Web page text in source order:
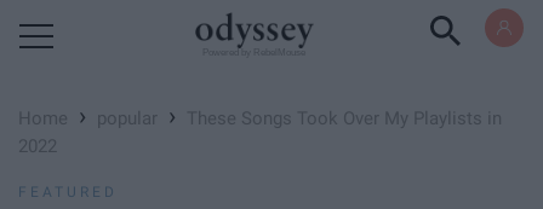
Home › popular ›
These Songs Took Over My Playlists in
2022
FEATURED